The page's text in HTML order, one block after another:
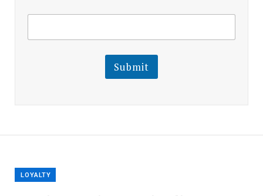
i
l
E
m
m
E
a
Submit
LOYALTY